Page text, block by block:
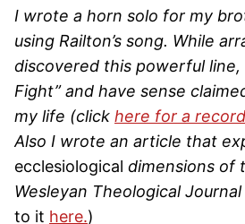
I wrote a horn solo for my
using Railton’s song. While
discovered this powerful line,
Fight” and have sense
my life (click here for a
Also I wrote an article that
ecclesiological dimensions of
Wesleyan Theological Journal
to it here.)